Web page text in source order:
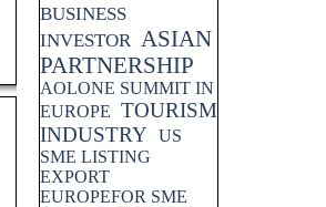
BUSINESS
INVESTOR ASIAN
PARTNERSHIP
AOLONE SUMMIT IN
EUROPE TOURISM
INDUSTRY US
SME LISTING
EXPORT
EUROPEFOR SME